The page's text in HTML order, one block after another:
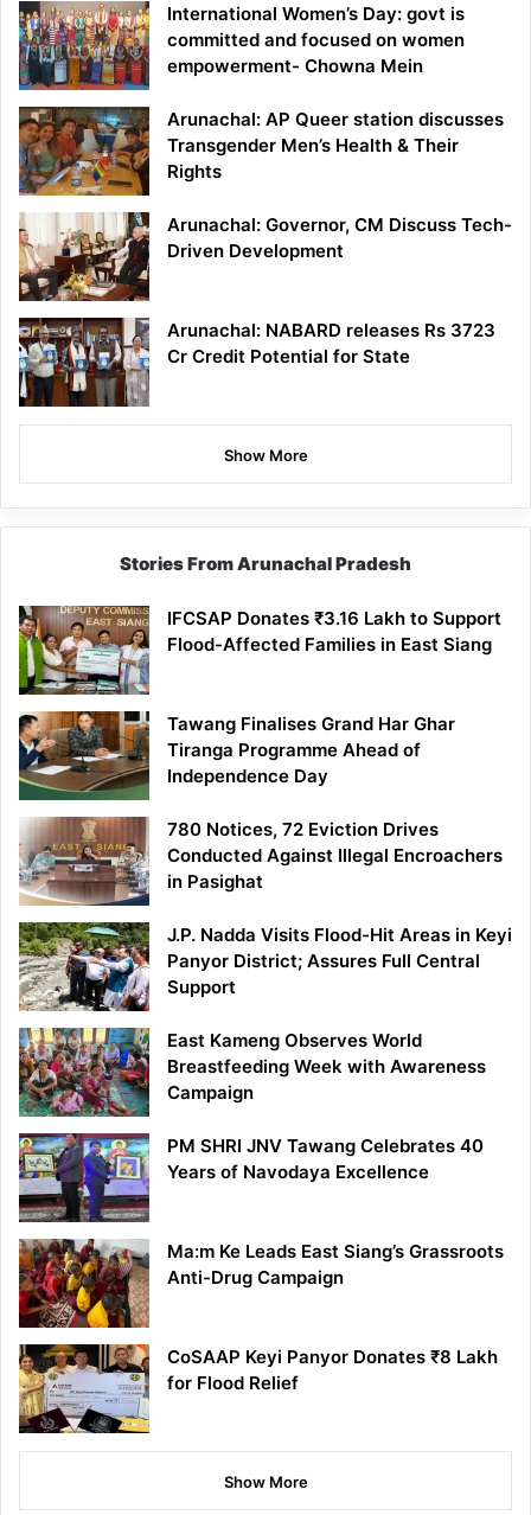
International Women’s Day: govt is
committed and focused on women
empowerment- Chowna Mein
Arunachal: AP Queer station discusses
Transgender Men’s Health & Their
Rights
Arunachal: Governor, CM Discuss Tech-
Driven Development
Arunachal: NABARD releases Rs 3723
Cr Credit Potential for State
Show More
Stories From Arunachal Pradesh
IFCSAP Donates ₹3.16 Lakh to Support
Flood-Affected Families in East Siang
Tawang Finalises Grand Har Ghar
Tiranga Programme Ahead of
Independence Day
780 Notices, 72 Eviction Drives
Conducted Against Illegal Encroachers
in Pasighat
J.P. Nadda Visits Flood-Hit Areas in Keyi
Panyor District; Assures Full Central
Support
East Kameng Observes World
Breastfeeding Week with Awareness
Campaign
PM SHRI JNV Tawang Celebrates 40
Years of Navodaya Excellence
Ma:m Ke Leads East Siang’s Grassroots
Anti-Drug Campaign
CoSAAP Keyi Panyor Donates ₹8 Lakh
for Flood Relief
Show More